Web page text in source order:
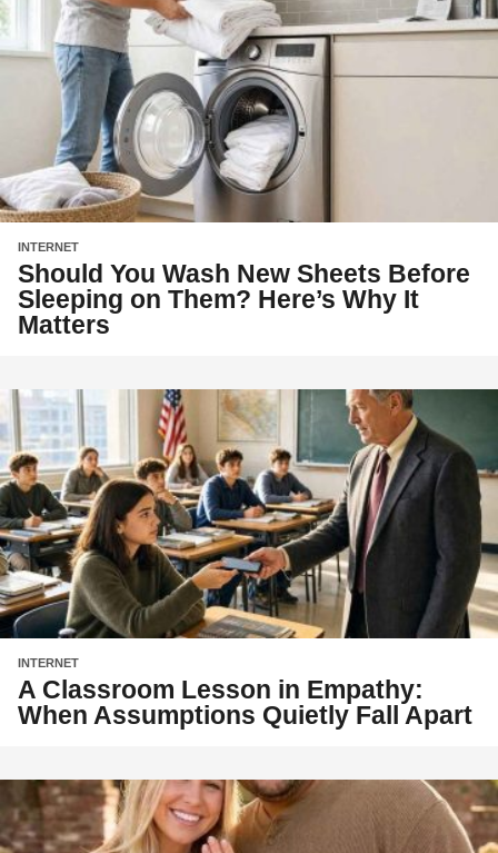
INTERNET
Should You Wash New Sheets Before
Sleeping on Them? Here’s Why It
Matters
INTERNET
A Classroom Lesson in Empathy:
When Assumptions Quietly Fall Apart